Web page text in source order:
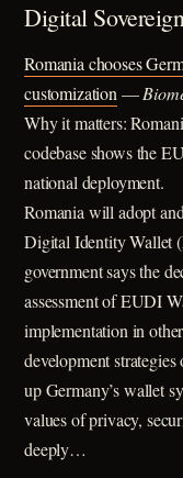
Digital
Romania chooses
customization —
Why it matters:
codebase shows the
national deployment.
Romania will adopt
Digital Identity Wallet
government says the
assessment of EUDI
implementation in
development
up Germany’s wallet
values ​​of privacy,
deeply…